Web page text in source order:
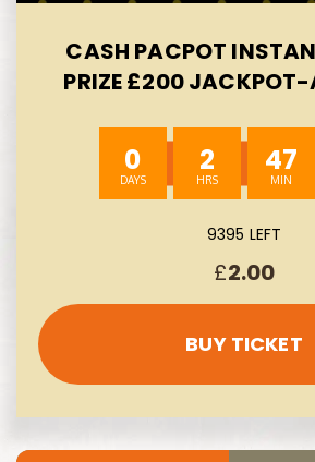
CASH PACPOT
PRIZE £200
0 2 47
9395 LEFT
£2.00
BUY TICKET